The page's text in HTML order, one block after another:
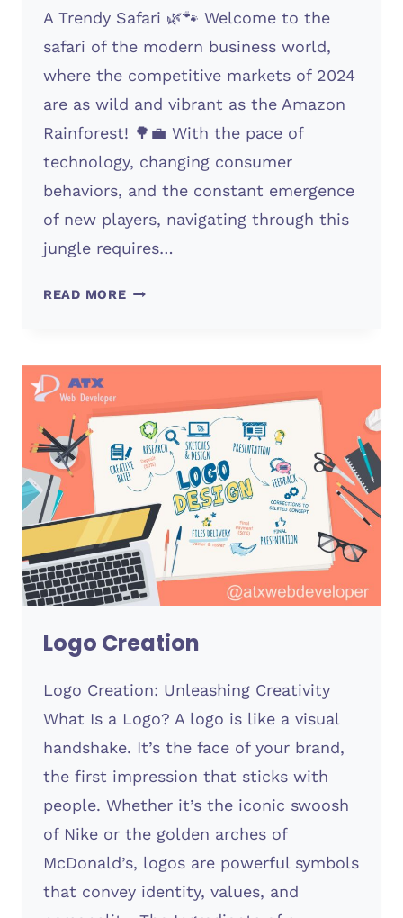
A Trendy Safari 🌿🐾 Welcome to the
safari of the modern business world,
where the competitive markets of 2024
are as wild and vibrant as the Amazon
Rainforest! 🌳💼 With the pace of
technology, changing consumer
behaviors, and the constant emergence
of new players, navigating through this
jungle requires…
READ MORECOMPETITIVE
Logo Creation
Logo Creation: Unleashing Creativity
What Is a Logo? A logo is like a visual
handshake. It’s the face of your brand,
the first impression that sticks with
people. Whether it’s the iconic swoosh
of Nike or the golden arches of
McDonald’s, logos are powerful symbols
that convey identity, values, and